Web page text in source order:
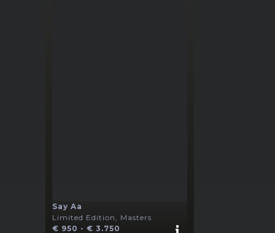
Say Aa
Limited Edition, Masters
€ 950 - € 3.750